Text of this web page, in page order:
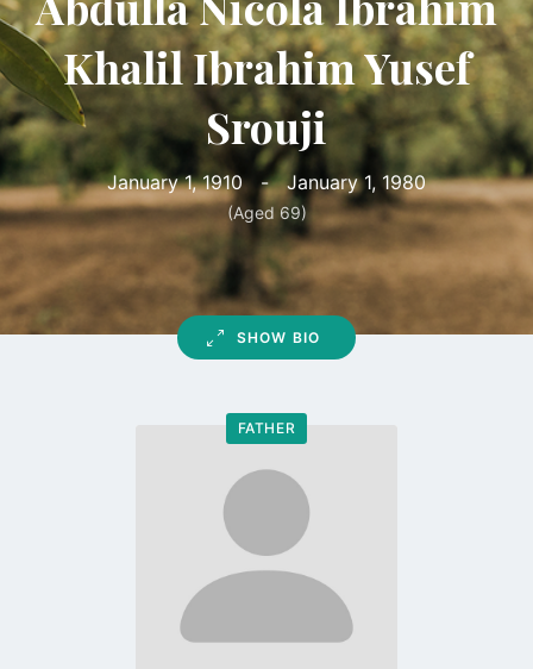
Khalil Ibrahim Yusef
Srouji
January 1, 1910 - January 1, 1980
(Aged 69)
SHOW BIO
FATHER
Go
profile
page